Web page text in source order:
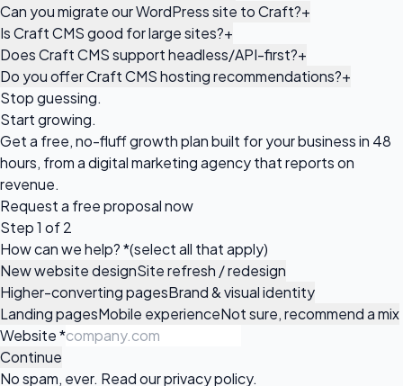
Can you migrate our WordPress site to Craft?+
Is Craft CMS good for large sites?+
Does Craft CMS support headless/API-first?+
Do you offer Craft CMS hosting recommendations?+
Stop guessing.
Start growing.
Get a free, no-fluff growth plan built for your business in 48
hours, from a digital marketing agency that reports on
revenue.
Request a free proposalnow
Step 1 of 2
How can we help?*(select all that apply)
New website designSite refresh / redesign
Higher-converting pagesBrand & visual identity
Landing pagesMobile experienceNot sure, recommend a mix
Website*
Continue
No spam, ever. Read ourprivacy policy.